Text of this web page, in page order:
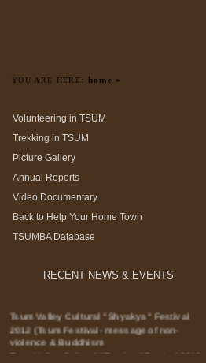
YOU ARE HERE: home »
Volunteering in TSUM
Trekking in TSUM
Picture Gallery
Annual Reports
Video Documentary
Back to Help Your Home Town
TSUMBA Database
RECENT NEWS & EVENTS
Tsum Valley Cultural "Shyakya" Festival
2012 (Tsum Festival- message of non-
violence & Buddhism
Tsum Valley Cultural "Shyakya" Festival 2012